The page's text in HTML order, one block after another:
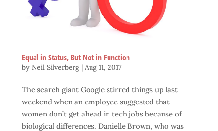
Equal in Status, But Not in Function
by Neil Silverberg| Aug 11, 2017
The search giant Google stirred things up last
weekend when an employee suggested that
women don’t get ahead in tech jobs because of
biological differences. Danielle Brown, who was